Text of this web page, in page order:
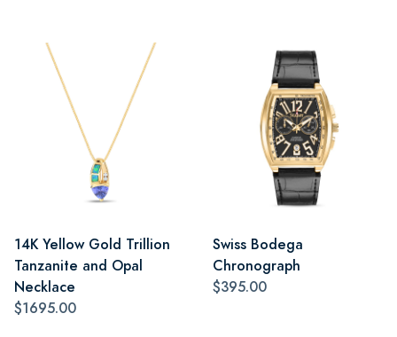
14K Yellow Gold Trillion
Tanzanite and Opal
Necklace
$1695.00
Swiss Bodega
Chronograph
$395.00